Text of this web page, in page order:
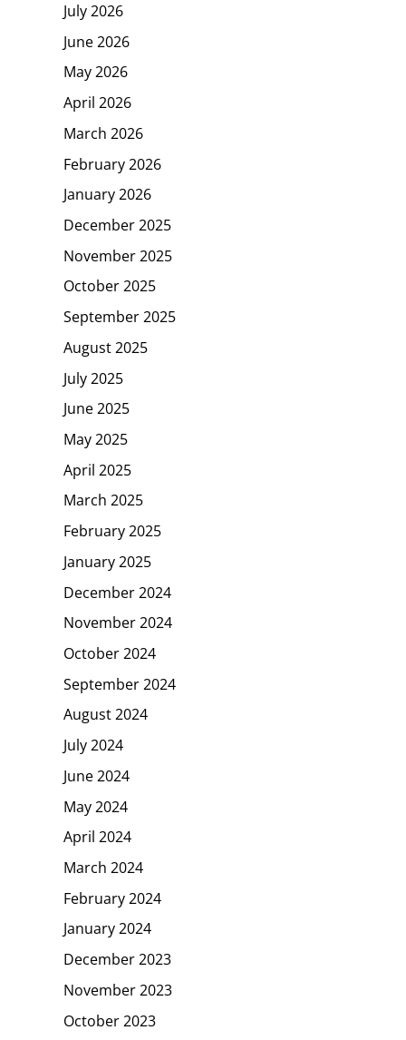
July 2026
June 2026
May 2026
April 2026
March 2026
February 2026
January 2026
December 2025
November 2025
October 2025
September 2025
August 2025
July 2025
June 2025
May 2025
April 2025
March 2025
February 2025
January 2025
December 2024
November 2024
October 2024
September 2024
August 2024
July 2024
June 2024
May 2024
April 2024
March 2024
February 2024
January 2024
December 2023
November 2023
October 2023